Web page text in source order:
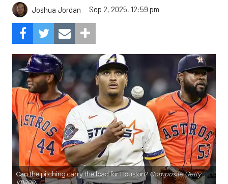
Joshua Jordan Sep 2, 2025, 12:59 pm
Can the pitching carry the load for Houston? Composite Getty
Image.